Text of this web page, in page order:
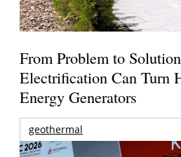
From Problem to
Electrification Can Turn
Energy Generators
geothermal